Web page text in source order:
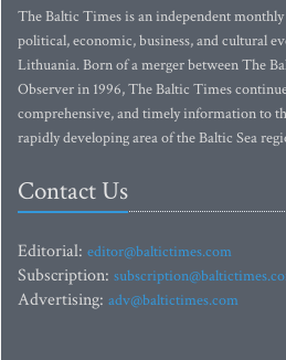
The Baltic Times is an independent
political, economic, business, and cultural
Lithuania. Born of a merger between The
Observer in 1996, The Baltic Times
comprehensive, and timely information to
rapidly developing area of the Baltic Sea
Contact Us
Editorial: editor@baltictimes.com
Subscription:
Advertising: adv@baltictimes.com